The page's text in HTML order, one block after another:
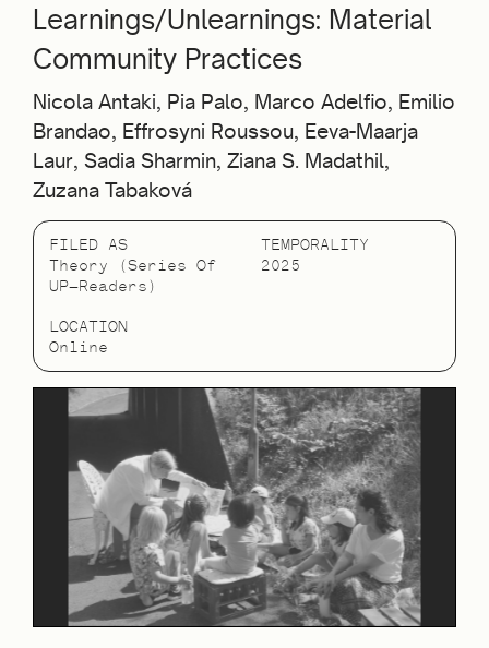
Learnings/Unlearnings: Material
Community Practices
Nicola Antaki, Pia Palo, Marco Adelfio, Emilio
Brandao, Effrosyni Roussou, Eeva-Maarja
Laur, Sadia Sharmin, Ziana S. Madathil,
Zuzana Tabaková
FILED AS
Theory (Series Of
UP—Readers)
TEMPORALITY
2025
LOCATION
Online